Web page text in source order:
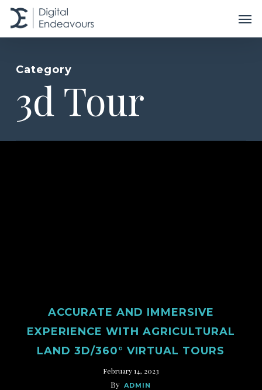
Skip
main
content
Category
3d Tour
ACCURATE AND IMMERSIVE
EXPERIENCE WITH AGRICULTURAL
LAND 3D/360° VIRTUAL TOURS
February 14, 2023
By ADMIN